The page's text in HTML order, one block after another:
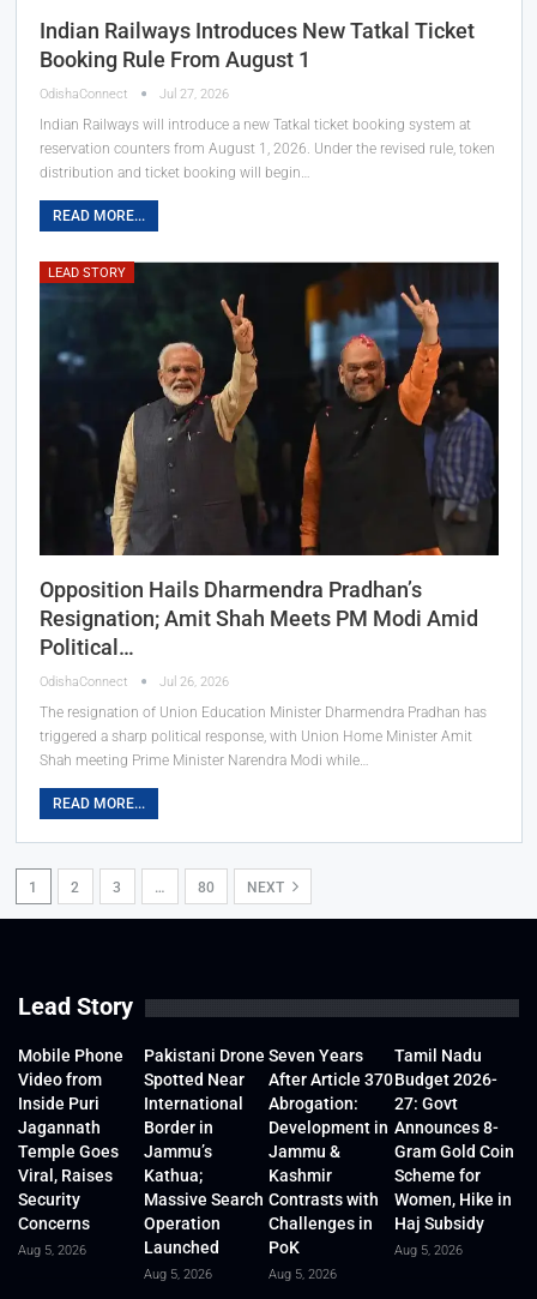
Indian Railways Introduces New Tatkal Ticket
Booking Rule From August 1
OdishaConnect Jul 27, 2026
Indian Railways will introduce a new Tatkal ticket booking system at
reservation counters from August 1, 2026. Under the revised rule, token
distribution and ticket booking will begin…
READ MORE...
LEAD STORY
Opposition Hails Dharmendra Pradhan’s
Resignation; Amit Shah Meets PM Modi Amid
Political…
OdishaConnect Jul 26, 2026
The resignation of Union Education Minister Dharmendra Pradhan has
triggered a sharp political response, with Union Home Minister Amit
Shah meeting Prime Minister Narendra Modi while…
READ MORE...
1 2 3 … 80 NEXT
Lead Story
Mobile Phone
Video from
Inside Puri
Jagannath
Temple Goes
Viral, Raises
Security
Concerns
Aug 5, 2026
Pakistani Drone
Spotted Near
International
Border in
Jammu’s
Kathua;
Massive Search
Operation
Launched
Aug 5, 2026
Seven Years
After Article 370
Abrogation:
Development in
Jammu &
Kashmir
Contrasts with
Challenges in
PoK
Aug 5, 2026
Tamil Nadu
Budget 2026-
27: Govt
Announces 8-
Gram Gold Coin
Scheme for
Women, Hike in
Haj Subsidy
Aug 5, 2026